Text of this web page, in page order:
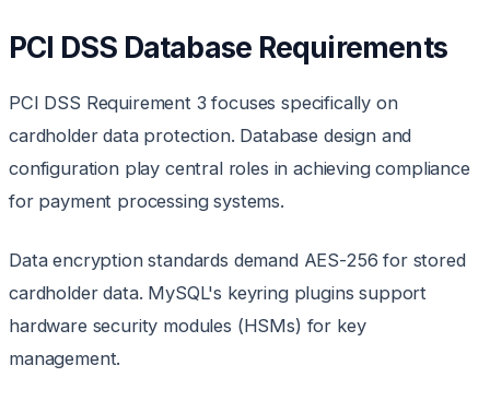
PCI DSS Database Requirements
PCI DSS Requirement 3 focuses specifically on
cardholder data protection. Database design and
configuration play central roles in achieving compliance
for payment processing systems.
Data encryption standards demand AES-256 for stored
cardholder data. MySQL's keyring plugins support
hardware security modules (HSMs) for key
management.